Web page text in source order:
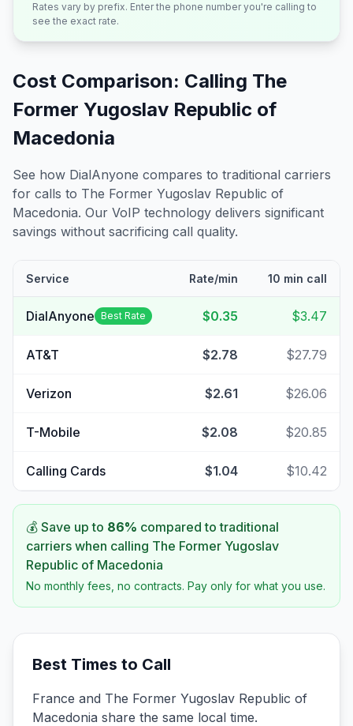
Rates vary by prefix. Enter the phone number you're calling to
see the exact rate.
Cost Comparison: Calling The
Former Yugoslav Republic of
Macedonia
See how DialAnyone compares to traditional carriers
for calls to The Former Yugoslav Republic of
Macedonia. Our VoIP technology delivers significant
savings without sacrificing call quality.
Service Rate/min 10 min call
DialAnyone Best Rate $0.35 $3.47
AT&T $2.78 $27.79
Verizon $2.61 $26.06
T-Mobile $2.08 $20.85
Calling Cards $1.04 $10.42
💰 Save up to 86% compared to traditional
carriers when calling The Former Yugoslav
Republic of Macedonia
No monthly fees, no contracts. Pay only for what you use.
Best Times to Call
France and The Former Yugoslav Republic of
Macedonia share the same local time.